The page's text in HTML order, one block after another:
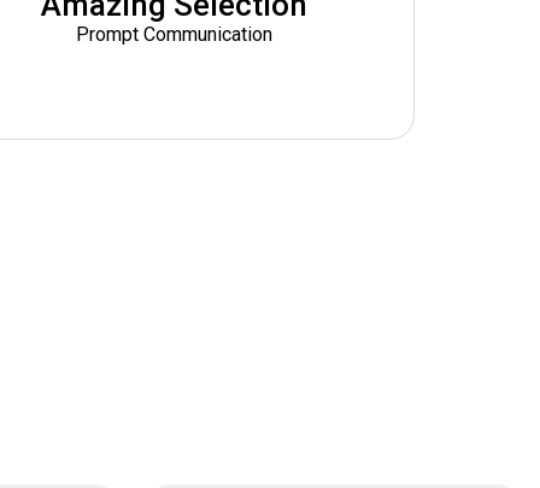
Prompt Communication